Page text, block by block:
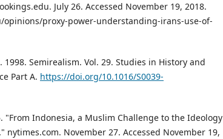
July 26. Accessed November 19, 2018.
opinions/proxy-power-understanding-irans-use-of-
1998. Semirealism. Vol. 29. Studies in History and
Part A. https://doi.org/10.1016/S0039-
"From Indonesia, a Muslim Challenge to the Ideology
nytimes.com. November 27. Accessed November 19,